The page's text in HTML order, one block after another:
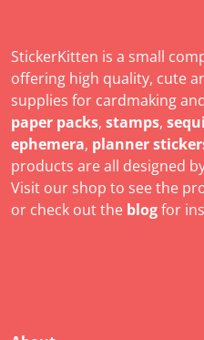
StickerKitten is a small
offering high quality, cute
supplies for cardmaking
paper packs, stamps,
ephemera, planner
products are all designed
Visit our shop to see the
or check out the blogfor